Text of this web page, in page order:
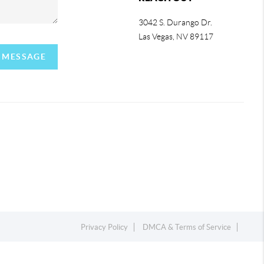
3042 S. Durango Dr.
Las Vegas, NV 89117
Privacy Policy DMCA & Terms of Service